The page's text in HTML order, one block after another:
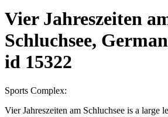
Vier Jahreszeiten
Schluchsee,
id 15322
Sports Complex:
Vier Jahreszeiten am Schluchsee is a large